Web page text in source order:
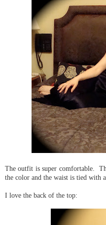
The outfit is super comfortable.
the color and the waist is tied with
I love the back of the top: